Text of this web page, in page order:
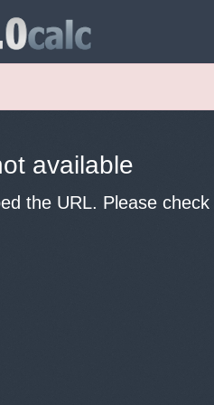
available
the URL. Please